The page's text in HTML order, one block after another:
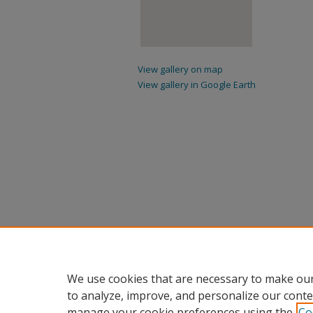
View gallery on map
View gallery in Google Earth
We use cookies that are necessary to make
to analyze, improve, and personalize our